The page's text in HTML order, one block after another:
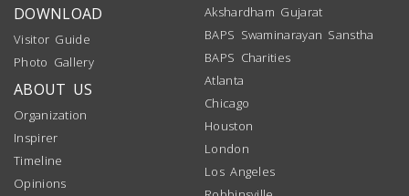
DOWNLOAD
Visitor Guide
Photo Gallery
ABOUT US
Organization
Inspirer
Timeline
Opinions
Akshardham Gujarat
BAPS Swaminarayan Sanstha
BAPS Charities
Atlanta
Chicago
Houston
London
Los Angeles